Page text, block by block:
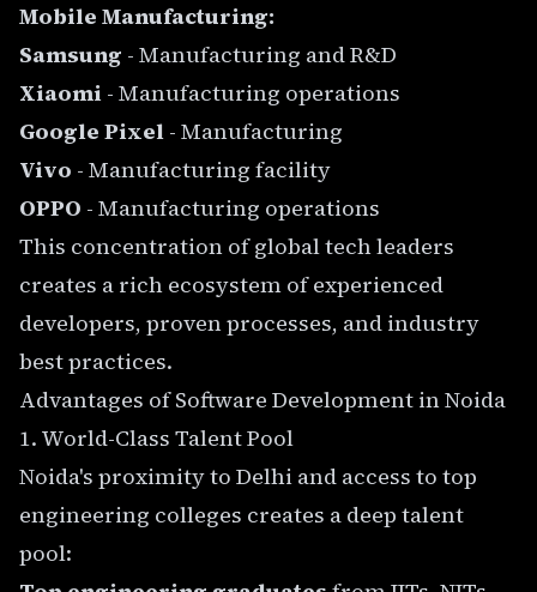
Mobile Manufacturing:
Samsung - Manufacturing and R&D
Xiaomi - Manufacturing operations
Google Pixel - Manufacturing
Vivo - Manufacturing facility
OPPO - Manufacturing operations
This concentration of global tech leaders
creates a rich ecosystem of experienced
developers, proven processes, and industry
best practices.
Advantages of Software Development in Noida
1. World-Class Talent Pool
Noida's proximity to Delhi and access to top
engineering colleges creates a deep talent
pool: